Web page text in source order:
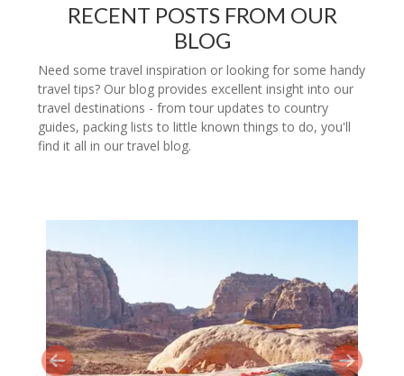
RECENT POSTS FROM OUR
BLOG
Need some travel inspiration or looking for some handy
travel tips? Our blog provides excellent insight into our
travel destinations - from tour updates to country
guides, packing lists to little known things to do, you'll
find it all in our travel blog.